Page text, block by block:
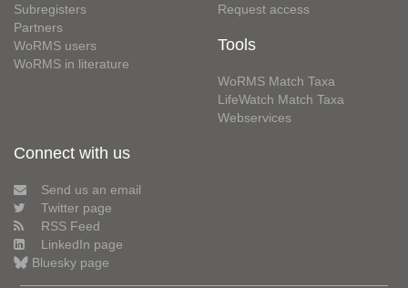
Subregisters
Partners
WoRMS users
WoRMS in literature
Request access
Tools
WoRMS Match Taxa
LifeWatch Match Taxa
Webservices
Connect with us
Send us an email
Twitter page
RSS Feed
LinkedIn page
Bluesky page